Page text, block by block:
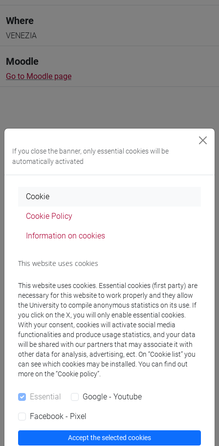
Where
VENEZIA
Moodle
Go to Moodle page
Programme
Professors
BIANCHI Stefano - 30h Lecture
Teaching equipment
Materiali su Moodle
Degree Programmes and Curricula
[ET11] ECONOMIA AZIENDALE - Bachelor's
Degree Programme
business administration and management
Course structure
If you close the banner, only essential cookies will be
automatically activated
Cookie
Cookie Policy
Information on cookies
This website uses cookies
This website uses cookies. Essential cookies (first party) are
necessary for this website to work properly and they allow
the University to compile anonymous statistics on its use. If
you click on the X, you will only enable essential cookies.
With your consent, cookies will activate social media
functionalities and produce usage statistics, and your data
will be shared with our partners that may associate it with
other data for analysis, advertising, ect. On “Cookie list” you
can see which cookies may be installed. You can find out
more on the “Cookie policy”.
Essential Google - Youtube
Facebook - Pixel
Accept the selected cookies